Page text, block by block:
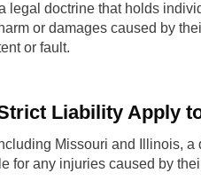
legal doctrine that holds
or damages caused by
or fault.
Liability Apply
Missouri and Illinois,
for any injuries caused by